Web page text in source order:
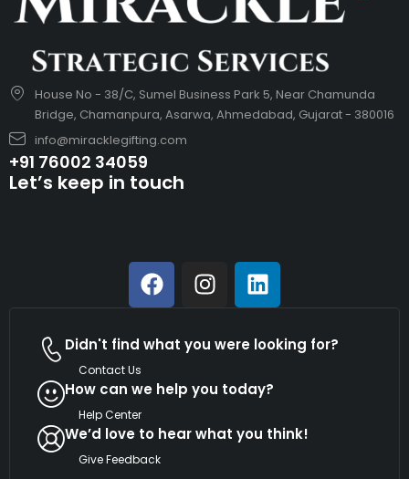
House No - 38/C, Sumel Business Park 5, Near Chamunda
Bridge, Chamanpura, Asarwa, Ahmedabad, Gujarat - 380016
info@miracklegifting.com
+91 76002 34059
Let’s keep in touch
Didn't find what you were looking for?
Contact Us
How can we help you today?
Help Center
We’d love to hear what you think!
Give Feedback